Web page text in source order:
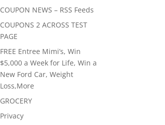
COUPON NEWS – RSS Feeds
COUPONS 2 ACROSS TEST
PAGE
FREE Entree Mimi’s, Win
$5,000 a Week for Life, Win a
New Ford Car, Weight
Loss,More
GROCERY
Privacy